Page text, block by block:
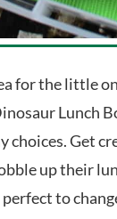
for the little
Lunch
choices. Get
up their
to